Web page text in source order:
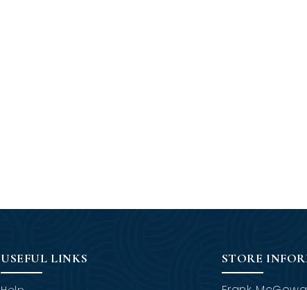
USEFUL LINKS STORE